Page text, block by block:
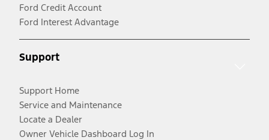
Ford Credit Account
Ford Interest Advantage
Support
Support Home
Service and Maintenance
Locate a Dealer
Owner Vehicle Dashboard Log In